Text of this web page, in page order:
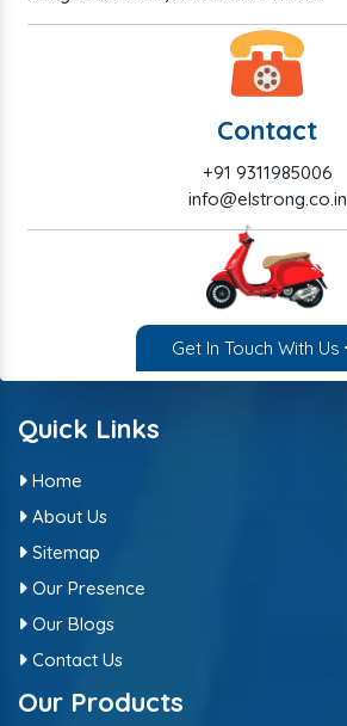
Contact
+91 9311985006
info@elstrong.co.in
Get In Touch With Us
Quick Links
Home
About Us
Sitemap
Our Presence
Our Blogs
Contact Us
Our Products